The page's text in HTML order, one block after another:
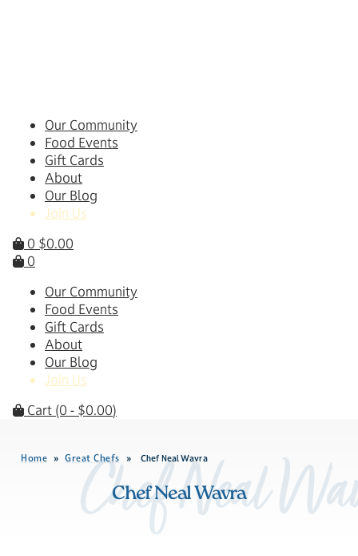
Our Community
Food Events
Gift Cards
About
Our Blog
Join Us
0 $0.00
0
Our Community
Food Events
Gift Cards
About
Our Blog
Join Us
Cart (0 - $0.00)
Home » Great Chefs » Chef Neal Wavra
Chef Neal
Chef Neal Wavra